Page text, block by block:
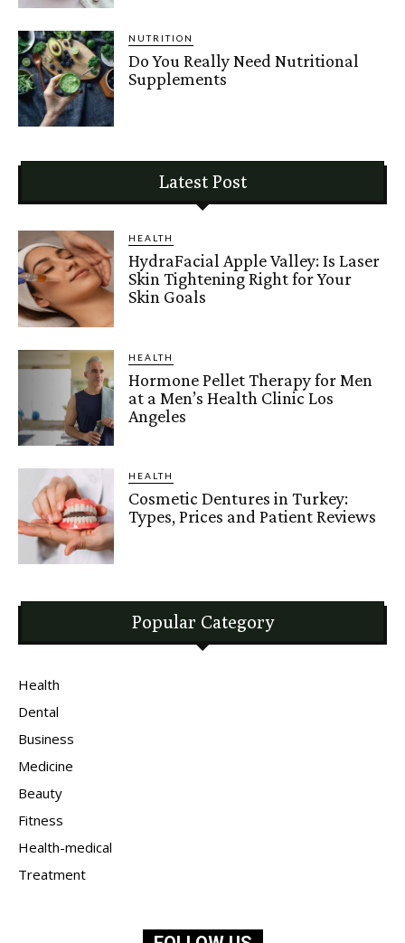
NUTRITION
Do You Really Need Nutritional
Supplements
Latest Post
HEALTH
HydraFacial Apple Valley: Is Laser
Skin Tightening Right for Your
Skin Goals
HEALTH
Hormone Pellet Therapy for Men
at a Men’s Health Clinic Los
Angeles
HEALTH
Cosmetic Dentures in Turkey:
Types, Prices and Patient Reviews
Popular Category
Health
Dental
Business
Medicine
Beauty
Fitness
Health-medical
Treatment